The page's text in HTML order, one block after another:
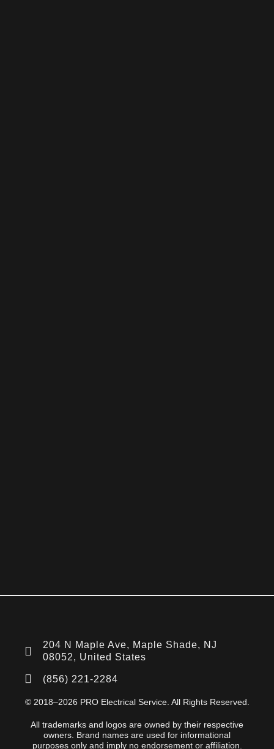
204 N Maple Ave, Maple Shade, NJ
08052, United States
(856) 221-2284
© 2018–2026 PRO Electrical Service. All Rights Reserved.
All trademarks and logos are owned by their respective
owners. Brand names are used for informational
purposes only and imply no endorsement or affiliation.